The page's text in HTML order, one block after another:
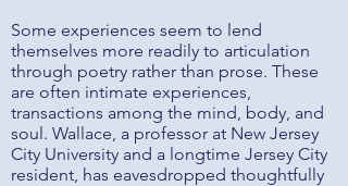
Some experiences seem to lend
themselves more readily to articulation
through poetry rather than prose. These
are often intimate experiences,
transactions among the mind, body, and
soul. Wallace, a professor at New Jersey
City University and a longtime Jersey City
resident, has eavesdropped thoughtfully